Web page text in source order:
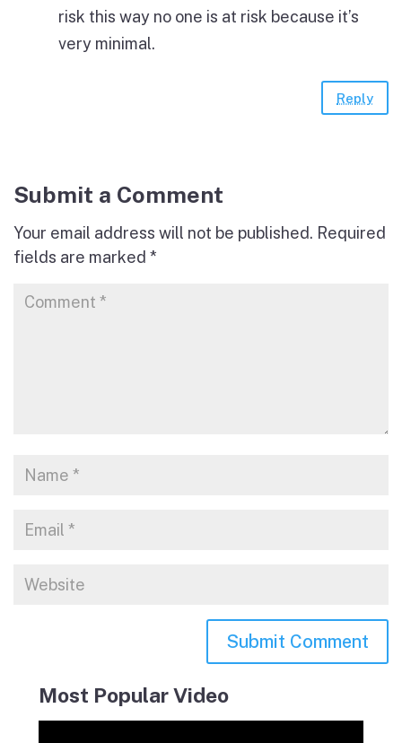
risk this way no one is at risk because it’s
very minimal.
Reply
Submit a Comment
Your email address will not be published. Required
fields are marked *
Most Popular Video